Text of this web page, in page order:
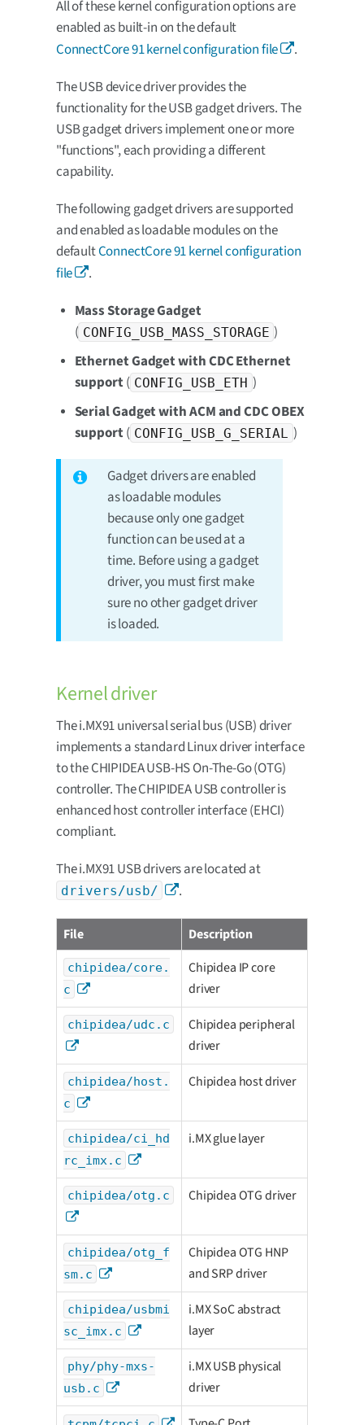
All of these kernel configuration options are
enabled as built-in on the default
ConnectCore 91 kernel configuration file
.
The USB device driver provides the
functionality for the USB gadget drivers. The
USB gadget drivers implement one or more
"functions", each providing a different
capability.
The following gadget drivers are supported
and enabled as loadable modules on the
defaultConnectCore 91 kernel configuration
file
.
Mass Storage Gadget
( CONFIG_USB_MASS_STORAGE )
Ethernet Gadget with CDC Ethernet
support ( CONFIG_USB_ETH )
Serial Gadget with ACM and CDC OBEX
support ( CONFIG_USB_G_SERIAL )
Gadget drivers are enabled
as loadable modules
because only one gadget
function can be used at a
time. Before using a gadget
driver, you must first make
sure no other gadget driver
is loaded.
Kernel driver
The i.MX91 universal serial bus (USB) driver
implements a standard Linux driver interface
to the CHIPIDEA USB-HS On-The-Go (OTG)
controller. The CHIPIDEA USB controller is
enhanced host controller interface (EHCI)
compliant.
The i.MX91 USB drivers are located at
drivers/usb/ .
File Description
chipidea/core.
c
Chipidea IP core
driver
chipidea/udc.c
Chipidea peripheral
driver
chipidea/host.
c
Chipidea host driver
chipidea/ci_hd
rc_imx.c
i.MX glue layer
chipidea/otg.c Chipidea OTG driver
chipidea/otg_f
sm.c
Chipidea OTG HNP
and SRP driver
chipidea/usbmi
sc_imx.c
i.MX SoC abstract
layer
phy/phy-mxs-
usb.c
i.MX USB physical
driver